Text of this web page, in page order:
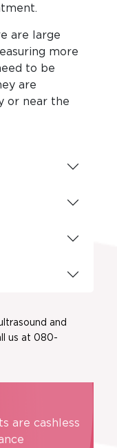
are large
more
to be
are
or near the
and
us at 080-
are cashless